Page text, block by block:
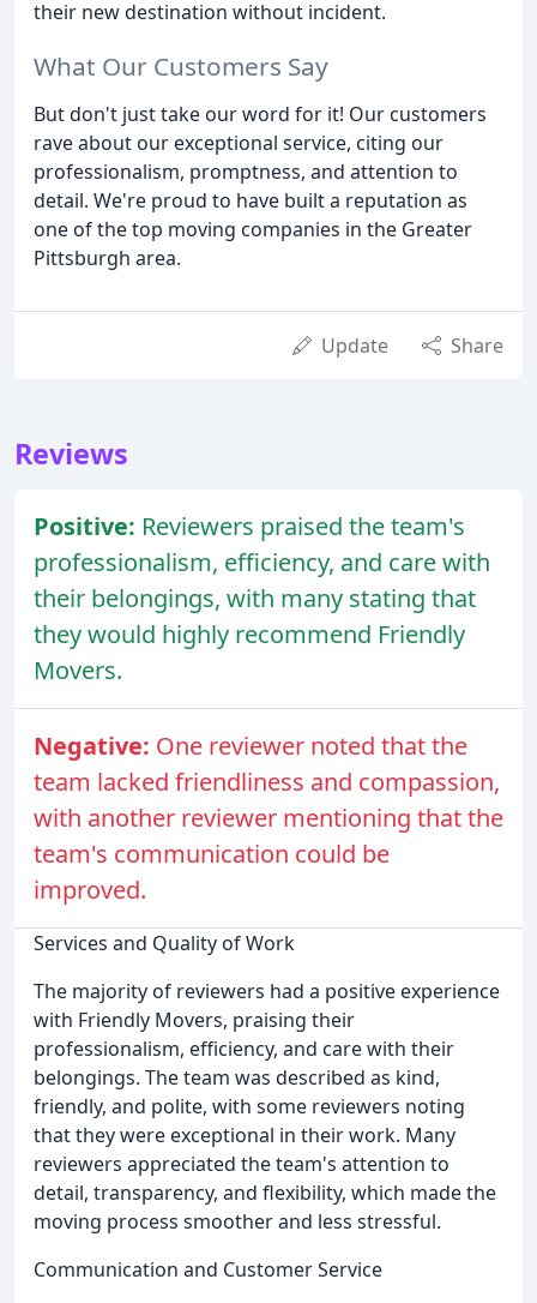
their new destination without incident.
What Our Customers Say
But don't just take our word for it! Our customers
rave about our exceptional service, citing our
professionalism, promptness, and attention to
detail. We're proud to have built a reputation as
one of the top moving companies in the Greater
Pittsburgh area.
Update Share
Reviews
Positive: Reviewers praised the team's
professionalism, efficiency, and care with
their belongings, with many stating that
they would highly recommend Friendly
Movers.
Negative: One reviewer noted that the
team lacked friendliness and compassion,
with another reviewer mentioning that the
team's communication could be
improved.
Services and Quality of Work
The majority of reviewers had a positive experience
with Friendly Movers, praising their
professionalism, efficiency, and care with their
belongings. The team was described as kind,
friendly, and polite, with some reviewers noting
that they were exceptional in their work. Many
reviewers appreciated the team's attention to
detail, transparency, and flexibility, which made the
moving process smoother and less stressful.
Communication and Customer Service